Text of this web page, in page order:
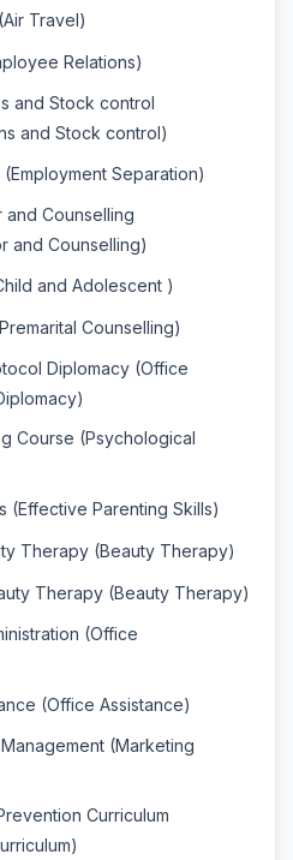
Travel)
Relations)
and Stock control
and Stock control)
Separation)
and Counselling
and Counselling)
and Adolescent )
Counselling)
Diplomacy (Office
Course (Psychological
(Effective Parenting Skills)
Therapy (Beauty Therapy)
Therapy (Beauty Therapy)
(Office
(Office Assistance)
(Marketing
Curriculum